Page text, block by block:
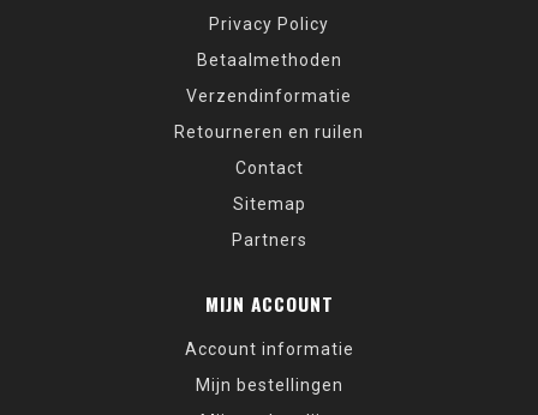
Privacy Policy
Betaalmethoden
Verzendinformatie
Retourneren en ruilen
Contact
Sitemap
Partners
MIJN ACCOUNT
Account informatie
Mijn bestellingen